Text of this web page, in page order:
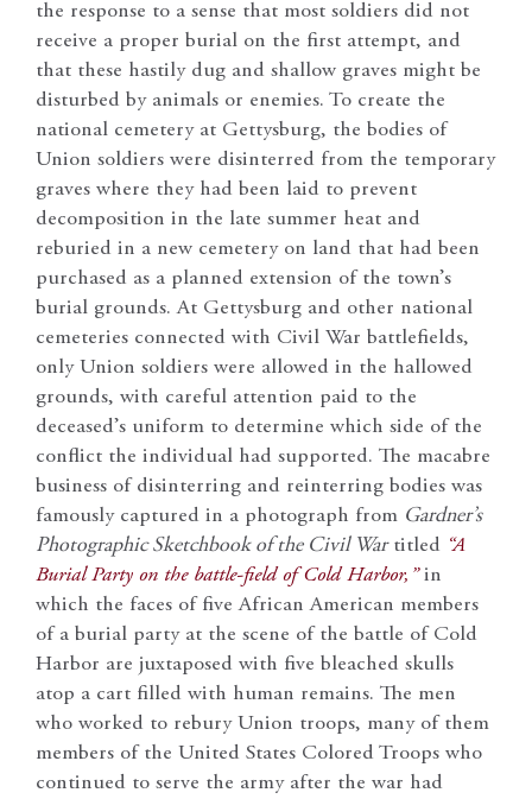
the response to a sense that most soldiers did not
receive a proper burial on the first attempt, and
that these hastily dug and shallow graves might be
disturbed by animals or enemies. To create the
national cemetery at Gettysburg, the bodies of
Union soldiers were disinterred from the temporary
graves where they had been laid to prevent
decomposition in the late summer heat and
reburied in a new cemetery on land that had been
purchased as a planned extension of the town’s
burial grounds. At Gettysburg and other national
cemeteries connected with Civil War battlefields,
only Union soldiers were allowed in the hallowed
grounds, with careful attention paid to the
deceased’s uniform to determine which side of the
conflict the individual had supported. The macabre
business of disinterring and reinterring bodies was
famously captured in a photograph from Gardner’s
Photographic Sketchbook of the Civil Wartitled “A
Burial Party on the battle-field of Cold Harbor,”in
which the faces of five African American members
of a burial party at the scene of the battle of Cold
Harbor are juxtaposed with five bleached skulls
atop a cart filled with human remains. The men
who worked to rebury Union troops, many of them
members of the United States Colored Troops who
continued to serve the army after the war had